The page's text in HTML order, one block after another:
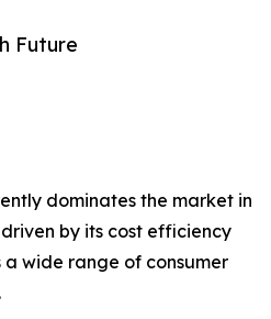
Future
dominates the market in
by its cost efficiency
wide range of consumer